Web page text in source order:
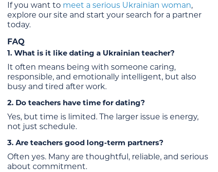
If you want to meet a serious Ukrainian woman,
explore our site and start your search for a partner
today.
FAQ
1. What is it like dating a Ukrainian teacher?
It often means being with someone caring,
responsible, and emotionally intelligent, but also
busy and tired after work.
2. Do teachers have time for dating?
Yes, but time is limited. The larger issue is energy,
not just schedule.
3. Are teachers good long-term partners?
Often yes. Many are thoughtful, reliable, and serious
about commitment.